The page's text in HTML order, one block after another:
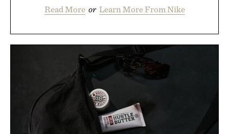
Read More or Learn More From Nike